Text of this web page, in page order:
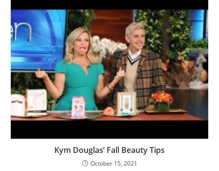
Kym Douglas’ Fall Beauty Tips
October 15, 2021